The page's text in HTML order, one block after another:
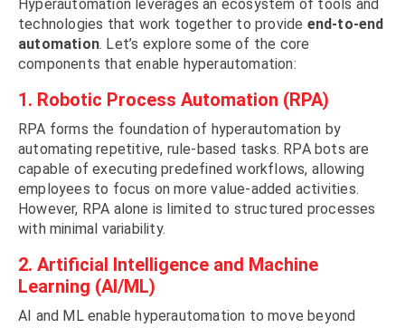
Hyperautomation leverages an ecosystem of tools and
technologies that work together to provide end-to-end
automation. Let’s explore some of the core
components that enable hyperautomation:
1. Robotic Process Automation (RPA)
RPA forms the foundation of hyperautomation by
automating repetitive, rule-based tasks. RPA bots are
capable of executing predefined workflows, allowing
employees to focus on more value-added activities.
However, RPA alone is limited to structured processes
with minimal variability.
2. Artificial Intelligence and Machine
Learning (AI/ML)
AI and ML enable hyperautomation to move beyond